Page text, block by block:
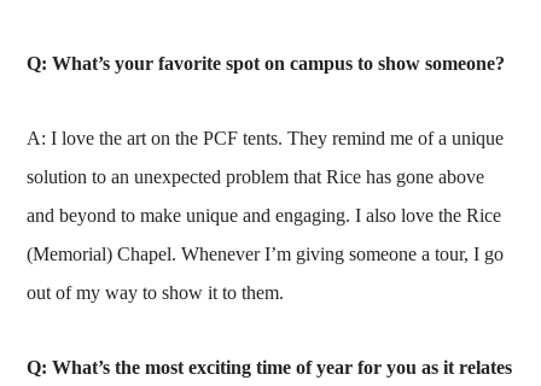
Q: What’s your favorite spot on campus to show someone?
A: I love the art on the PCF tents. They remind me of a unique
solution to an unexpected problem that Rice has gone above
and beyond to make unique and engaging. I also love the Rice
(Memorial) Chapel. Whenever I’m giving someone a tour, I go
out of my way to show it to them.
Q: What’s the most exciting time of year for you as it relates